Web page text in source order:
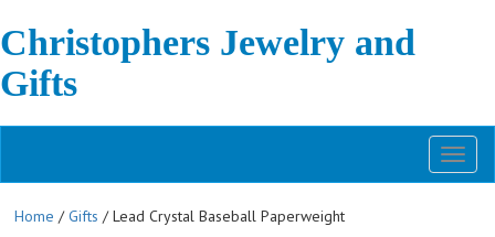
Christophers Jewelry and
Gifts
Home /Gifts / Lead Crystal Baseball Paperweight